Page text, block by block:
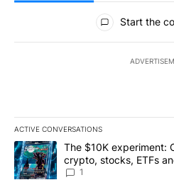
All Comments
Start the
ACTIVE CONVERSATIONS
The following is a list of the most
A trending article titled "The
The $10K experiment:
crypto, stocks, ETFs
8
1